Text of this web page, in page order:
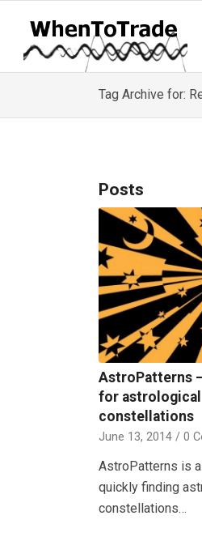
Tag Archive for:
Posts
AstroPatterns
for astrological
constellations
June 13, 2014 / 0
AstroPatterns is
quickly finding
constellations…